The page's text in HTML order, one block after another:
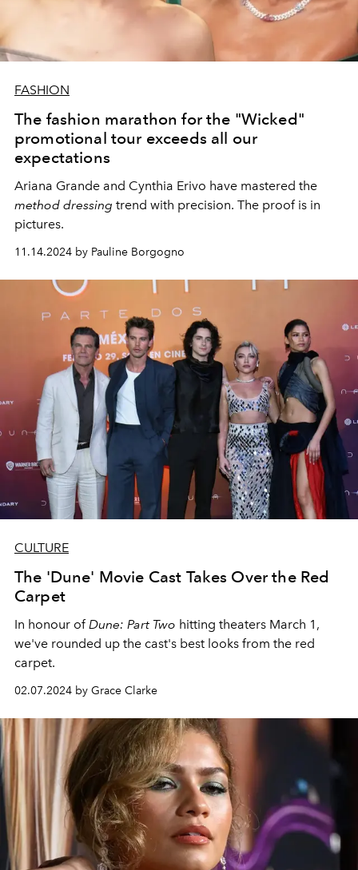
FASHION
The fashion marathon for the "Wicked"
promotional tour exceeds all our
expectations
Ariana Grande and Cynthia Erivo have mastered the
method dressing trend with precision. The proof is in
pictures.
11.14.2024 by Pauline Borgogno
CULTURE
The 'Dune' Movie Cast Takes Over the Red
Carpet
In honour ofDune: Part Two hitting theaters March 1,
we've rounded up the cast's best looks from the red
carpet.
02.07.2024 by Grace Clarke